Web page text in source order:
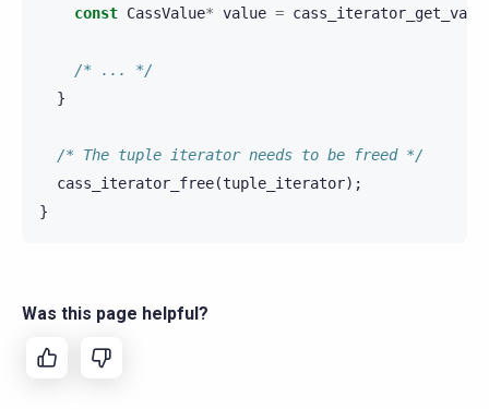
const CassValue* value =
/* ... */
}
/* The tuple iterator needs to be freed */
cass_iterator_free(tuple_iterator);
}
Was this page helpful?